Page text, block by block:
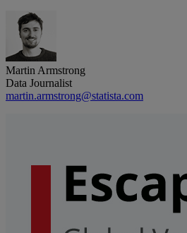
Martin Armstrong
Data Journalist
martin.armstrong@statista.com